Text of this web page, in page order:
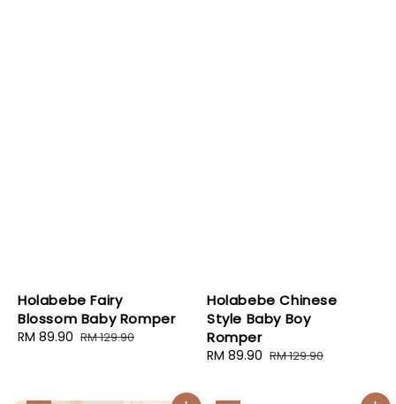
Holabebe Fairy
Blossom Baby Romper
Sale
RM 89.90 Regular
RM 129.90
Holabebe Chinese
Style Baby Boy
Romper
Sale
RM 89.90 Regular
RM 129.90